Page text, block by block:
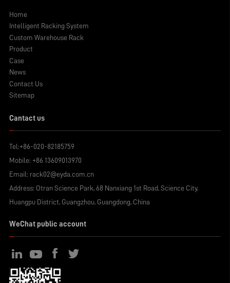
Home
Intelligent Racking System
Custom Warehouse Rack
Product
Case
News
Contact Us
Sitemap
Cantact us
Tel:+86-020-82185759
Mobile: +86 13609013970
Email: rack02@eyda.com.cn
Address: Otran Science Park, 68 Nanxiang 1st Road, Science City,
Huangpu District, Guangzhou, Guangdong, China
WeChat public account